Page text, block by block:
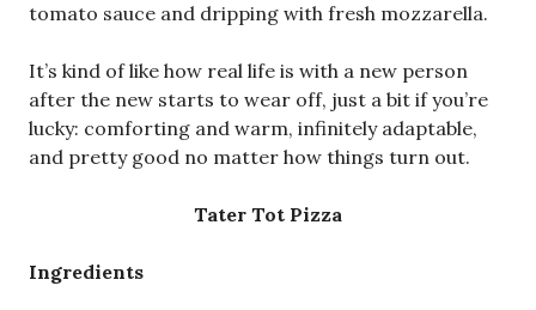
tomato sauce and dripping with fresh mozzarella.
It’s kind of like how real life is with a new person
after the new starts to wear off, just a bit if you’re
lucky: comforting and warm, infinitely adaptable,
and pretty good no matter how things turn out.
Tater Tot Pizza
Ingredients